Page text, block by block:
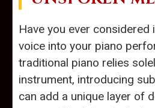
Have you ever considered
voice into your piano
traditional piano relies
instrument, introducing
can add a unique layer of